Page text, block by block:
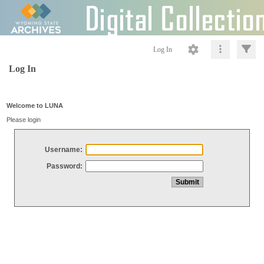
Log In
Log In
Welcome to LUNA
Please login
Username:
Password: